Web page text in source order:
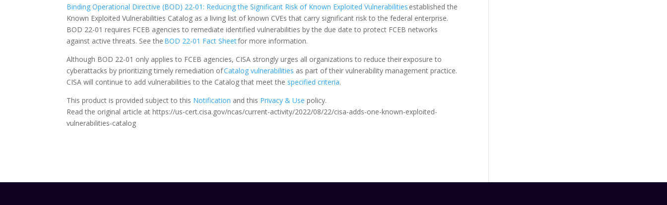
Binding Operational Directive (BOD) 22-01: Reducing the Significant Risk of Known Exploited Vulnerabilities established the
Known Exploited Vulnerabilities Catalog as a living list of known CVEs that carry significant risk to the federal enterprise.
BOD 22-01 requires FCEB agencies to remediate identified vulnerabilities by the due date to protect FCEB networks
against active threats. See the BOD 22-01 Fact Sheetfor more information.
Although BOD 22-01 only applies to FCEB agencies, CISA strongly urges all organizations to reduce their exposure to
cyberattacks by prioritizing timely remediation ofCatalog vulnerabilities as part of their vulnerability management practice.
CISA will continue to add vulnerabilities to the Catalog that meet the specified criteria.
This product is provided subject to this Notification and this Privacy & Use policy.
Read the original article at https://us-cert.cisa.gov/ncas/current-activity/2022/08/22/cisa-adds-one-known-exploited-
vulnerabilities-catalog